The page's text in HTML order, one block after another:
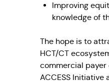
Improving
knowledge of
The hope is to
HCT/CT
commercial payer
ACCESS